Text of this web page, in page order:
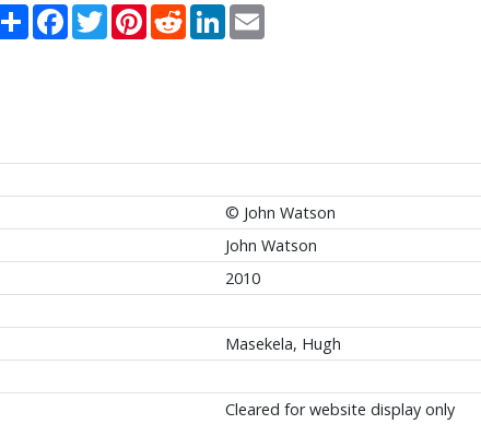
ShareFacebook
TwitterPinterestRedditLinkedInEmail
© John Watson
John Watson
2010
Masekela, Hugh
Cleared for website display only